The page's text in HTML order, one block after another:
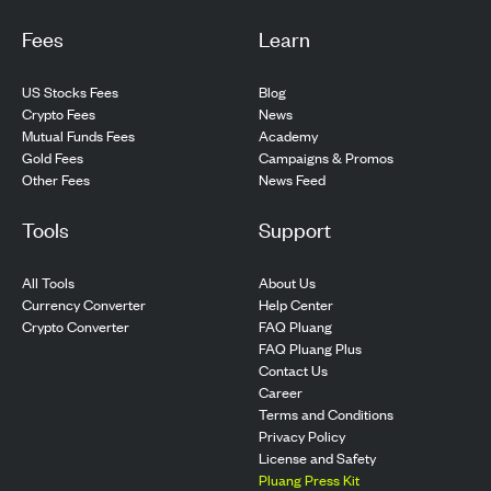
Fees
US Stocks Fees
Crypto Fees
Mutual Funds Fees
Gold Fees
Other Fees
Learn
Blog
News
Academy
Campaigns & Promos
News Feed
Tools
All Tools
Currency Converter
Crypto Converter
Support
About Us
Help Center
FAQ Pluang
FAQ Pluang Plus
Contact Us
Career
Terms and Conditions
Privacy Policy
License and Safety
Pluang Press Kit